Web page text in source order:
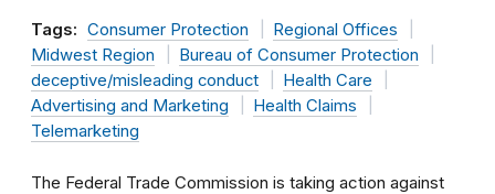
Tags: Consumer Protection
Regional Offices
Midwest Region
Bureau of Consumer Protection
deceptive/misleading conduct
Health Care
Advertising and Marketing
Health Claims
Telemarketing
The Federal Trade Commission is taking action against